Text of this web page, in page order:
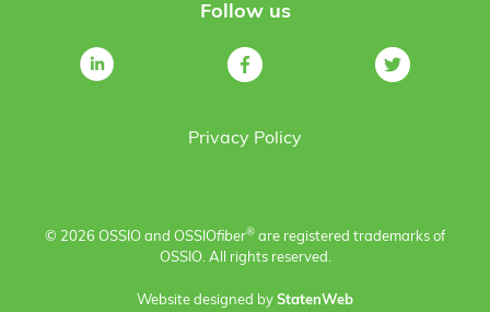
Follow us
Privacy Policy
© 2026 OSSIO and OSSIOfiber® are registered trademarks of
OSSIO. All rights reserved.
Website designed by StatenWeb